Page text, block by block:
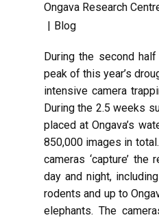
Ongava Research
Blog
During the second
peak of this year’s
intensive camera
During the 2.5 weeks
placed at Ongava’s
850,000 images in
cameras ‘capture’ the
day and night,
rodents and up to
elephants. The